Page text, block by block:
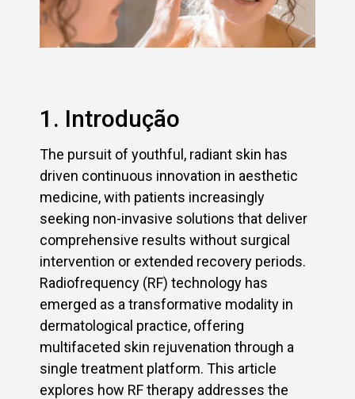
1. Introdução
The pursuit of youthful, radiant skin has
driven continuous innovation in aesthetic
medicine, with patients increasingly
seeking non-invasive solutions that deliver
comprehensive results without surgical
intervention or extended recovery periods.
Radiofrequency (RF) technology has
emerged as a transformative modality in
dermatological practice, offering
multifaceted skin rejuvenation through a
single treatment platform. This article
explores how RF therapy addresses the